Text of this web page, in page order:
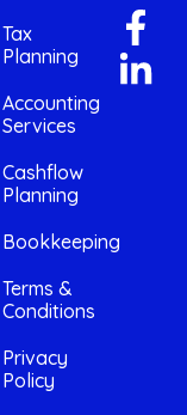
Tax
Planning
Accounting
Services
Cashflow
Planning
Bookkeeping
Terms &
Conditions
Privacy
Policy